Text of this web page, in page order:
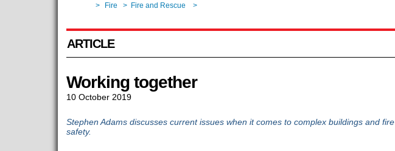
> Fire > Fire and Rescue >
ARTICLE
Working together
10 October 2019
Stephen Adams discusses current issues when it comes to complex buildings and fire
safety.